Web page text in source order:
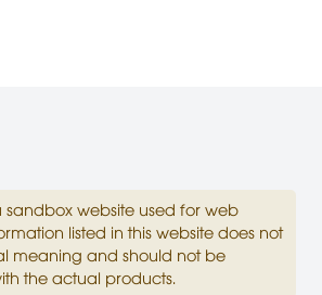
sandbox website used for web
listed in this website does not
meaning and should not be
the actual products.